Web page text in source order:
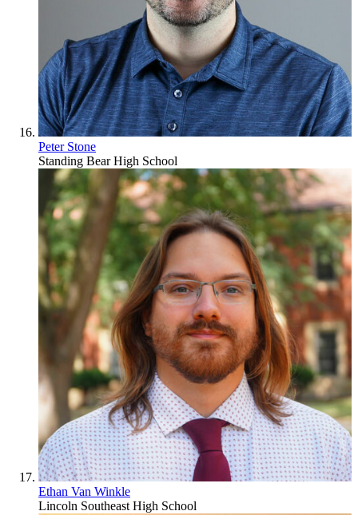
Peter Stone
Standing Bear High School
Ethan Van Winkle
Lincoln Southeast High School